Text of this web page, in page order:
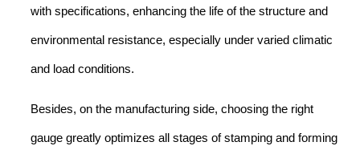
with specifications, enhancing the life of the structure and
environmental resistance, especially under varied climatic
and load conditions.
Besides, on the manufacturing side, choosing the right
gauge greatly optimizes all stages of stamping and forming